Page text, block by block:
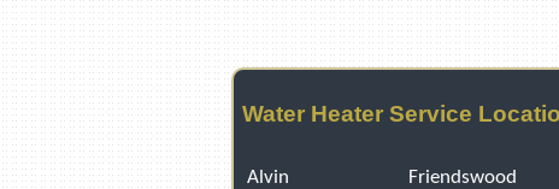
Water Heater Service
Alvin
Friendswood